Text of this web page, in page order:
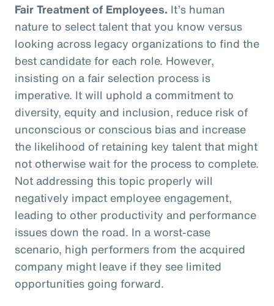
Fair Treatment of Employees. It’s human
nature to select talent that you know versus
looking across legacy organizations to find the
best candidate for each role. However,
insisting on a fair selection process is
imperative. It will uphold a commitment to
diversity, equity and inclusion, reduce risk of
unconscious or conscious bias and increase
the likelihood of retaining key talent that might
not otherwise wait for the process to complete.
Not addressing this topic properly will
negatively impact employee engagement,
leading to other productivity and performance
issues down the road. In a worst-case
scenario, high performers from the acquired
company might leave if they see limited
opportunities going forward.